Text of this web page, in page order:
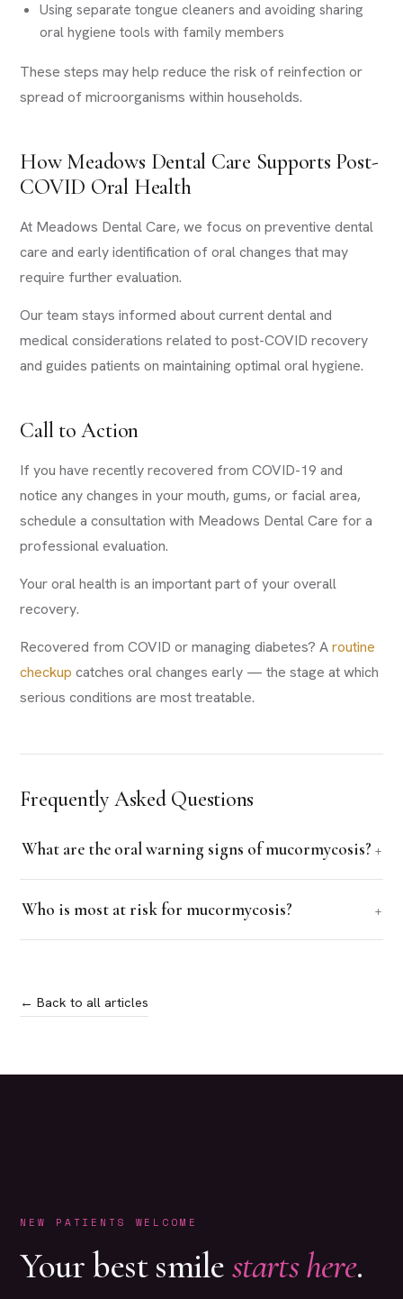
Using separate tongue cleaners and avoiding sharing
oral hygiene tools with family members
These steps may help reduce the risk of reinfection or
spread of microorganisms within households.
How Meadows Dental Care Supports Post-
COVID Oral Health
At Meadows Dental Care, we focus on preventive dental
care and early identification of oral changes that may
require further evaluation.
Our team stays informed about current dental and
medical considerations related to post-COVID recovery
and guides patients on maintaining optimal oral hygiene.
Call to Action
If you have recently recovered from COVID-19 and
notice any changes in your mouth, gums, or facial area,
schedule a consultation with Meadows Dental Care for a
professional evaluation.
Your oral health is an important part of your overall
recovery.
Recovered from COVID or managing diabetes? Aroutine
checkup catches oral changes early — the stage at which
serious conditions are most treatable.
Frequently Asked Questions
What are the oral warning signs of mucormycosis?
Who is most at risk for mucormycosis?
← Back to all articles
NEW PATIENTS WELCOME
Your best smilestarts here.